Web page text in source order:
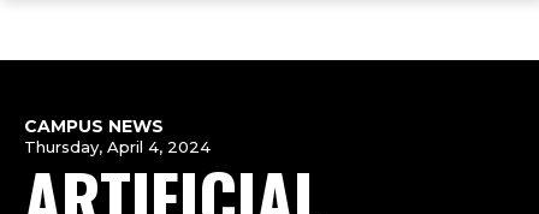
main
navigation
main
footer
CAMPUS NEWS
Thursday, April 4, 2024